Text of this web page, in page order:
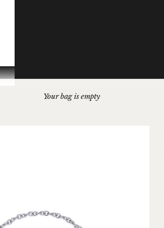
Your bag is empty